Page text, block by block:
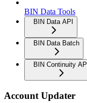
BIN Data Tools
BIN Data API
BIN Data Batch
BIN Continuity API
Account Updater